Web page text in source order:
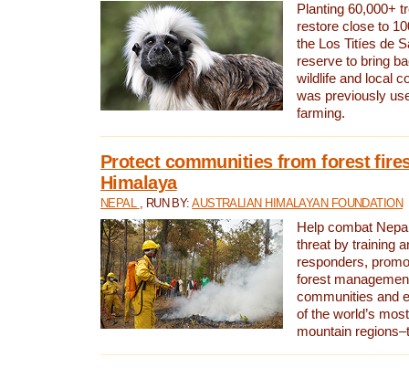
Planting 60,000+
restore close to
the Los Titíes de
reserve to bring
wildlife and local
was previously
farming.
Protect communities from forest
Himalaya
NEPAL , RUN BY:AUSTRALIAN HIMALAYAN FOUNDATION
Help combat
threat by training
responders,
forest
communities and
of the world’s
mountain